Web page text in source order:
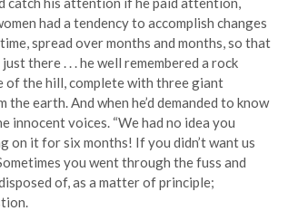
had a tendency to accomplish changes
spread over months and months, so that
there . . . he well remembered a rock
of the hill, complete with three giant
earth. And when he’d demanded to know
voices. “We had no idea you
on it for six months! If you didn’t want us
you went through the fuss and
of, as a matter of principle;